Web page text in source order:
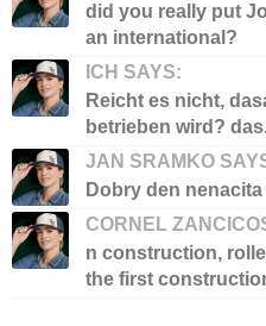
did you really put
an international?
ICH SAYS:
Reicht es nicht,
betrieben wird?
JAN SRAMKO
Dobry den
CORNEL
n construction,
the first